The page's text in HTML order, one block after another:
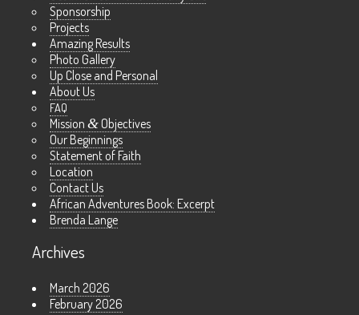
Sponsorship
Projects
Amazing Results
Photo Gallery
Up Close and Personal
About Us
FAQ
Mission & Objectives
Our Beginnings
Statement of Faith
Location
Contact Us
African Adventures Book: Excerpt
Brenda Lange
Archives
March 2026
February 2026